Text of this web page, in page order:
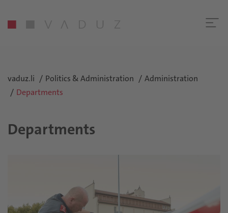
vaduz.li Politics & Administration
Administration
Departments
Departments